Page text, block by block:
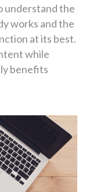
understand the
works and the
at its best.
while
benefits